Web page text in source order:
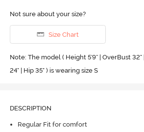
Not sure about your size?
Size Chart
Note: The model ( Height 5'9'' | OverBust 32"
24" | Hip 35" ) is wearing size S
DESCRIPTION
Regular Fit for comfort